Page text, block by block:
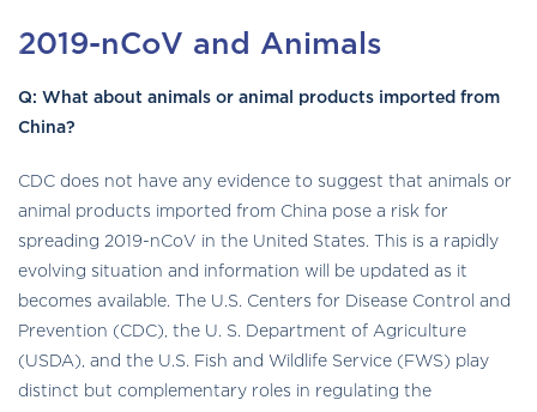
2019-nCoV and Animals
Q: What about animals or animal products imported from
China?
CDC does not have any evidence to suggest that animals or
animal products imported from China pose a risk for
spreading 2019-nCoV in the United States. This is a rapidly
evolving situation and information will be updated as it
becomes available. The U.S. Centers for Disease Control and
Prevention (CDC), the U. S. Department of Agriculture
(USDA), and the U.S. Fish and Wildlife Service (FWS) play
distinct but complementary roles in regulating the